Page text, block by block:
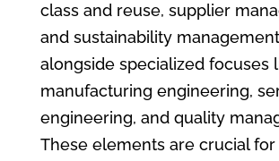
class and reuse, supplier
and sustainability
alongside specialized focuses
manufacturing engineering,
engineering, and quality
These elements are crucial for